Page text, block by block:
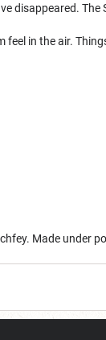
disappeared.
feel in the air.
Made under